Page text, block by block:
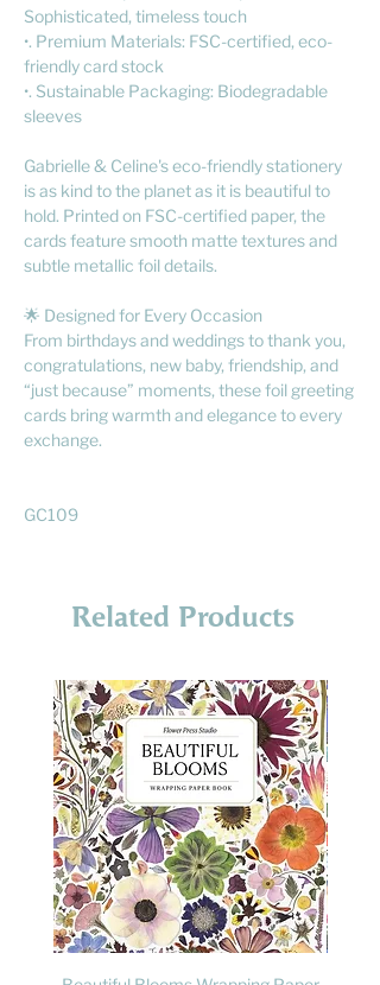
Sophisticated, timeless touch
•. Premium Materials: FSC-certified, eco-
friendly card stock
•. Sustainable Packaging: Biodegradable
sleeves
Gabrielle & Celine's eco-friendly stationery
is as kind to the planet as it is beautiful to
hold. Printed on FSC-certified paper, the
cards feature smooth matte textures and
subtle metallic foil details.
🌟 Designed for Every Occasion
From birthdays and weddings to thank you,
congratulations, new baby, friendship, and
“just because” moments, these foil greeting
cards bring warmth and elegance to every
exchange.
GC109
Related Products